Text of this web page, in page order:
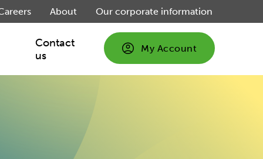
Contact
us
About Our corporate information
My Account